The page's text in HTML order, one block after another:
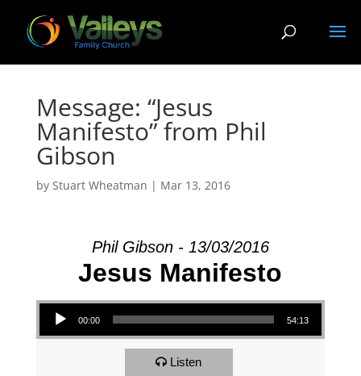
Message: “Jesus
Manifesto” from Phil
Gibson
by Stuart Wheatman | Mar 13, 2016
Phil Gibson - 13/03/2016
Jesus Manifesto
Audio Player
00:00 54:13
Listen